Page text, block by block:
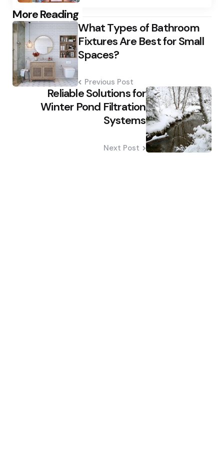
More Reading
Post
navigationWhat Types of Bathroom
Fixtures Are Best for Small
Spaces?
Previous Post
Reliable Solutions for
Winter Pond Filtration
Systems
Next Post